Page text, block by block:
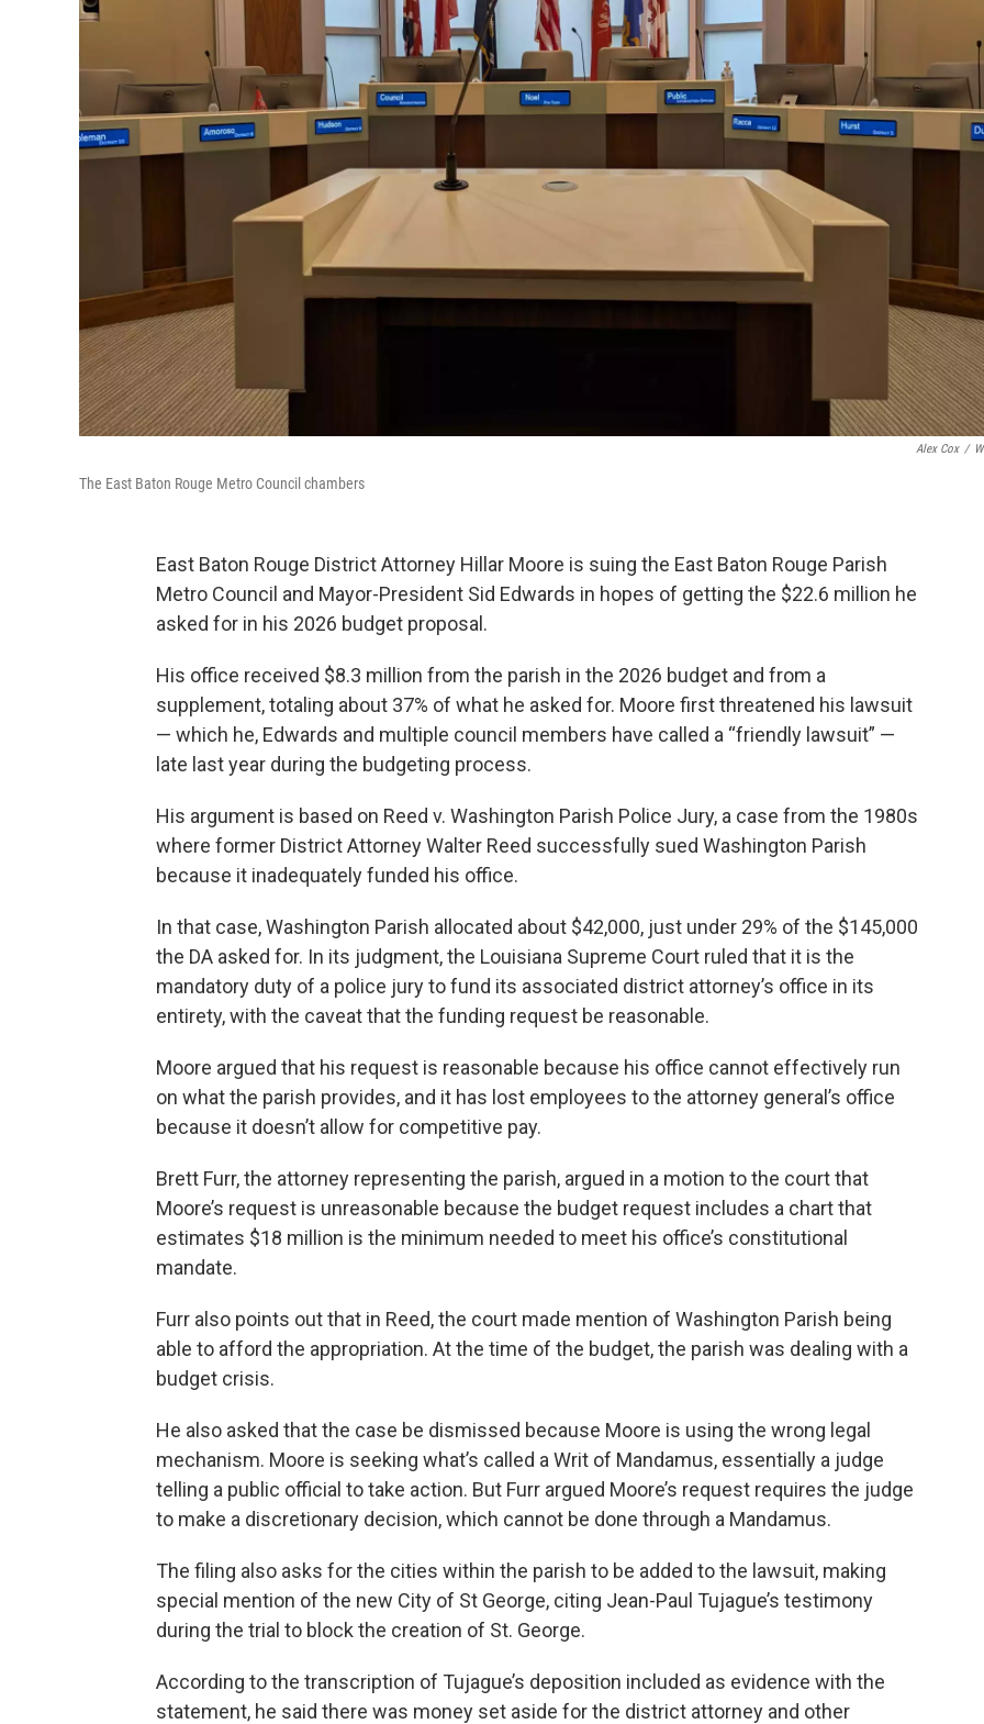
Alex Cox /
The East Baton Rouge Metro Council chambers
East Baton Rouge District Attorney Hillar Moore is suing the East Baton Rouge Parish
Metro Council and Mayor-President Sid Edwards in hopes of getting the $22.6 million he
asked for in his 2026 budget proposal.
His office received $8.3 million from the parish in the 2026 budget and from a
supplement, totaling about 37% of what he asked for. Moore first threatened his lawsuit
— which he, Edwards and multiple council members have called a “friendly lawsuit” —
late last year during the budgeting process.
His argument is based on Reed v. Washington Parish Police Jury, a case from the 1980s
where former District Attorney Walter Reed successfully sued Washington Parish
because it inadequately funded his office.
In that case, Washington Parish allocated about $42,000, just under 29% of the $145,000
the DA asked for. In its judgment, the Louisiana Supreme Court ruled that it is the
mandatory duty of a police jury to fund its associated district attorney’s office in its
entirety, with the caveat that the funding request be reasonable.
Moore argued that his request is reasonable because his office cannot effectively run
on what the parish provides, and it has lost employees to the attorney general’s office
because it doesn’t allow for competitive pay.
Brett Furr, the attorney representing the parish, argued in a motion to the court that
Moore’s request is unreasonable because the budget request includes a chart that
estimates $18 million is the minimum needed to meet his office’s constitutional
mandate.
Furr also points out that in Reed,the court made mention of Washington Parish being
able to afford the appropriation. At the time of the budget, the parish was dealing with a
budget crisis.
He also asked that the case be dismissed because Moore is using the wrong legal
mechanism. Moore is seeking what’s called a Writ of Mandamus, essentially a judge
telling a public official to take action. But Furr argued Moore’s request requires the judge
to make a discretionary decision, which cannot be done through a Mandamus.
The filing also asks for the cities within the parish to be added to the lawsuit, making
special mention of the new City of St George, citing Jean-Paul Tujague’s testimony
during the trial to block the creation of St. George.
According to the transcription of Tujague’s deposition included as evidence with the
statement, he said there was money set aside for the district attorney and other